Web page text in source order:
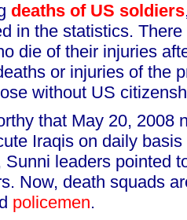
deaths of US soldiers
in the statistics.
die of their injuries
or injuries of the
without US
that May 20, 2008
Iraqis on daily
Sunni leaders pointed
Now, death squads
policemen.